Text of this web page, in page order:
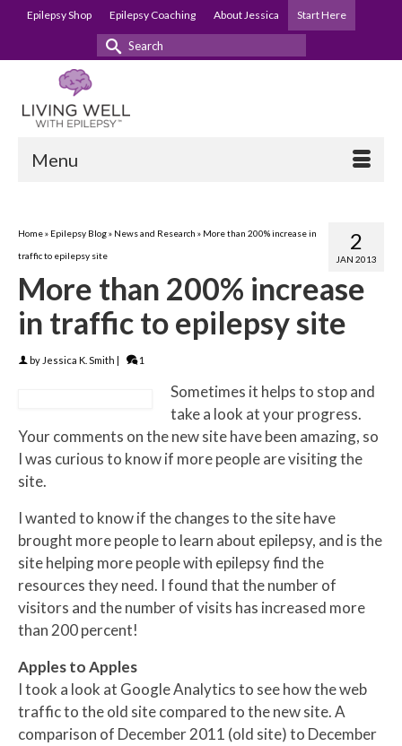
Epilepsy Shop Epilepsy Coaching About Jessica Start Here
Search
Menu
2
JAN 2013
Home» Epilepsy Blog» News and Research » More than 200% increase in
traffic to epilepsy site
More than 200% increase
in traffic to epilepsy site
by Jessica K. Smith | 1
Sometimes it helps to stop and
take a look at your progress.
Your comments on the new site have been amazing, so
I was curious to know if more people are visiting the
site.
I wanted to know if the changes to the site have
brought more people to learn about epilepsy, and is the
site helping more people with epilepsy find the
resources they need. I found that the number of
visitors and the number of visits has increased more
than 200 percent!
Apples to Apples
I took a look at Google Analytics to see how the web
traffic to the old site compared to the new site. A
comparison of December 2011 (old site) to December